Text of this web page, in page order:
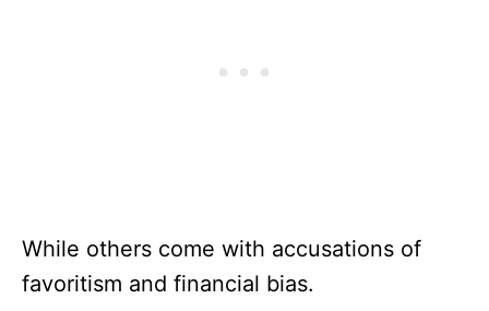
While others come with accusations of
favoritism and financial bias.